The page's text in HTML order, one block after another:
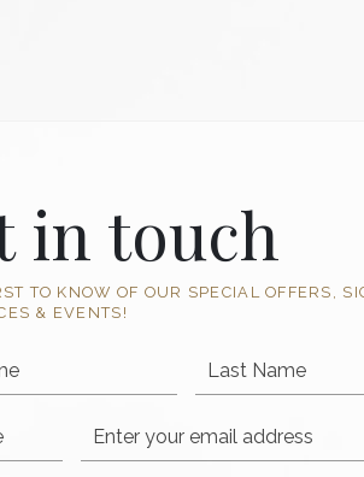
in touch
TO KNOW OF OUR SPECIAL OFFERS,
& EVENTS!
Last Name
Email Address